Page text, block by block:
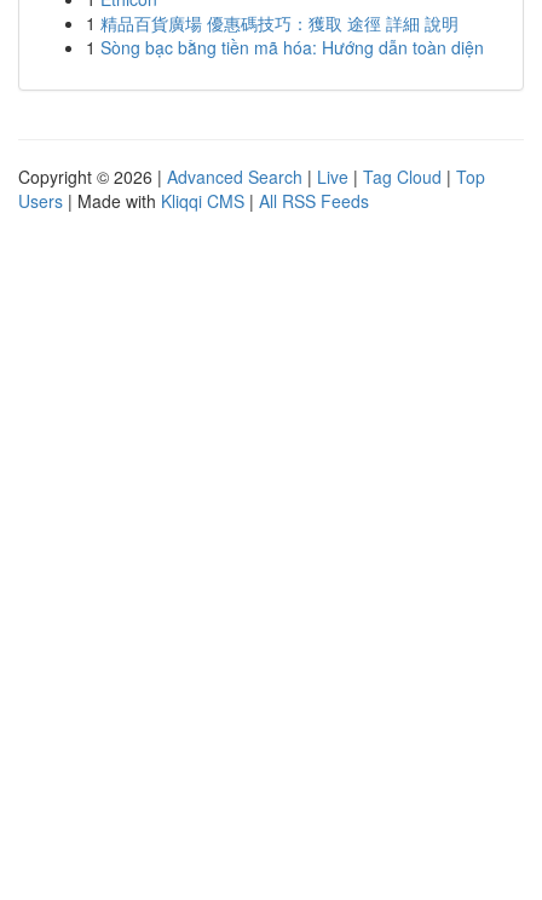
1 精品百貨廣場 優惠碼技巧：獲取 途徑 詳細 說明
1 Sòng bạc bằng tiền mã hóa: Hướng dẫn toàn diện
Copyright © 2026 | Advanced Search | Live | Tag Cloud | Top
Users | Made with Kliqqi CMS | All RSS Feeds